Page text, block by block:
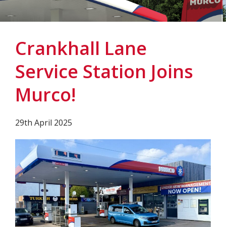
Crankhall Lane
Service Station Joins
Murco!
29th April 2025